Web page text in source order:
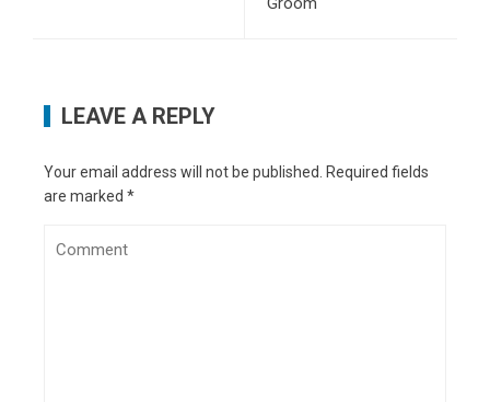
New Bedliner This Summer
May 15, 2020
LEAVE A REPLY
Your email address will not be published. Required fields
are marked *